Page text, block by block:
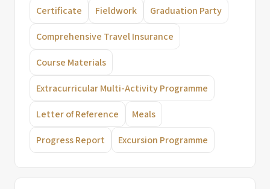
Certificate Fieldwork Graduation Party
Comprehensive Travel Insurance
Course Materials
Extracurricular Multi-Activity Programme
Letter of Reference Meals
Progress Report Excursion Programme